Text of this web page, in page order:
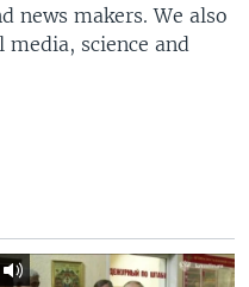
news makers. We also
science and